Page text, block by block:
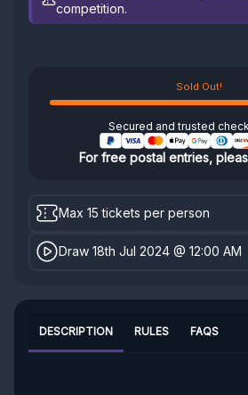
competition.
Sold Out!
Secured and trusted
For free postal entries,
Max 15 tickets per person
Draw 18th Jul 2024 @ 12:00 AM
DESCRIPTION RULES FAQS